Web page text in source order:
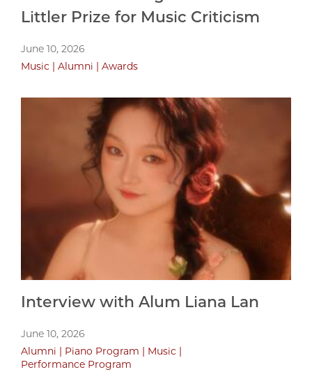
Littler Prize for Music Criticism
June 10, 2026
Music
Alumni Awards
Interview with Alum Liana Lan
June 10, 2026
Alumni
Piano Program
Music
Performance Program